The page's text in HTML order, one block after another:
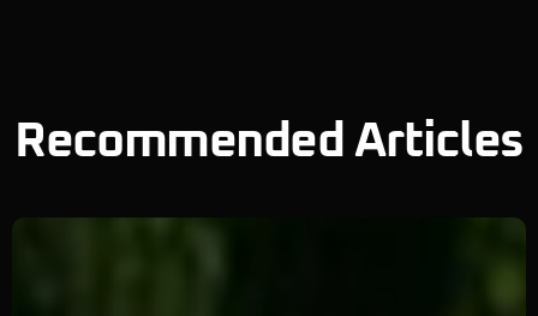
Recommended Articles